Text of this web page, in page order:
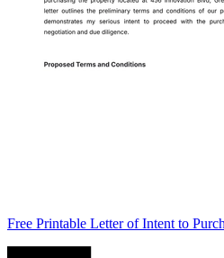
Free Printable Letter of Intent to